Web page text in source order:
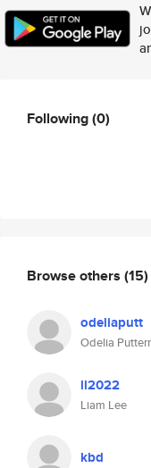
Following(0)
Browse others (15)
odeliaputt
Odelia
ll2022
Liam Lee
kbd